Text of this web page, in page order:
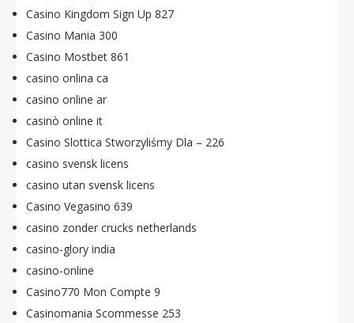
Casino Kingdom Sign Up 827
Casino Mania 300
Casino Mostbet 861
casino onlina ca
casino online ar
casinò online it
Casino Slottica Stworzyliśmy Dla – 226
casino svensk licens
casino utan svensk licens
Casino Vegasino 639
casino zonder crucks netherlands
casino-glory india
casino-online
Casino770 Mon Compte 9
Casinomania Scommesse 253